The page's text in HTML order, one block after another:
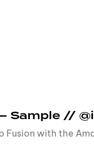
Sample //
Fusion with the